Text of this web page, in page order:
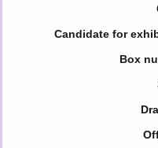
Candidate for
Box